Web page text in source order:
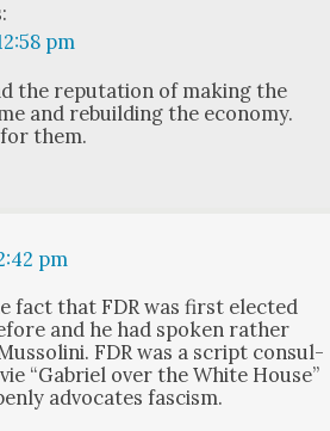
pm
the rep­u­ta­tion of mak­ing the
and rebuild­ing the econ­o­my.
them.
pm
fact that FDR was first elect­ed
and he had spo­ken rather
FDR was a script con­sul­
“Gabriel over the White House”
advo­cates fas­cism.